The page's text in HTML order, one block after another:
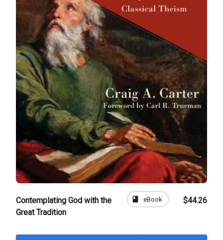
Contemplating God with the
Great Tradition
book eBook $44.26